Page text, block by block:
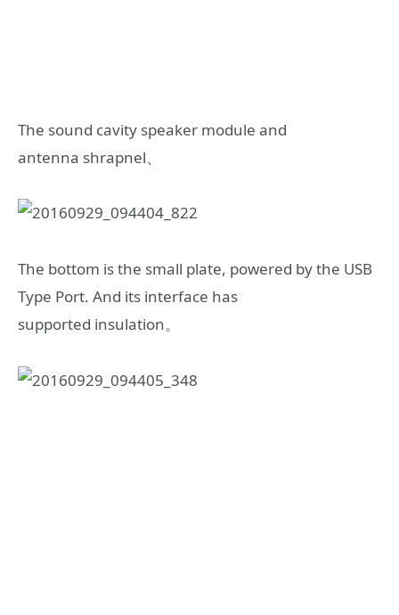
The sound cavity speaker module and
antenna shrapnel、
The bottom is the small plate, powered by the USB
Type Port. And its interface has
supported insulation。